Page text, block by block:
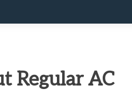
Regular AC